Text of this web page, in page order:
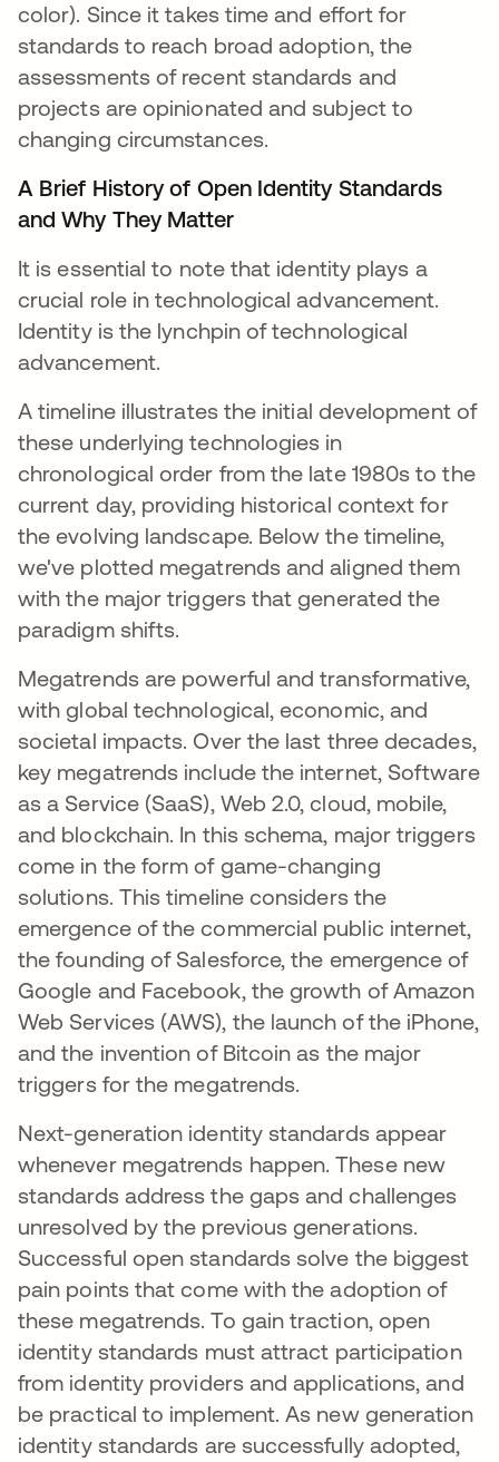
color). Since it takes time and effort for
standards to reach broad adoption, the
assessments of recent standards and
projects are opinionated and subject to
changing circumstances.
A Brief History of Open Identity Standards
and Why They Matter
It is essential to note that identity plays a
crucial role in technological advancement.
Identity is the lynchpin of technological
advancement.
A timeline illustrates the initial development of
these underlying technologies in
chronological order from the late 1980s to the
current day, providing historical context for
the evolving landscape. Below the timeline,
we've plotted megatrends and aligned them
with the major triggers that generated the
paradigm shifts.
Megatrends are powerful and transformative,
with global technological, economic, and
societal impacts. Over the last three decades,
key megatrends include the internet, Software
as a Service (SaaS), Web 2.0, cloud, mobile,
and blockchain. In this schema, major triggers
come in the form of game-changing
solutions. This timeline considers the
emergence of the commercial public internet,
the founding of Salesforce, the emergence of
Google and Facebook, the growth of Amazon
Web Services (AWS), the launch of the iPhone,
and the invention of Bitcoin as the major
triggers for the megatrends.
Next-generation identity standards appear
whenever megatrends happen. These new
standards address the gaps and challenges
unresolved by the previous generations.
Successful open standards solve the biggest
pain points that come with the adoption of
these megatrends. To gain traction, open
identity standards must attract participation
from identity providers and applications, and
be practical to implement. As new generation
identity standards are successfully adopted,